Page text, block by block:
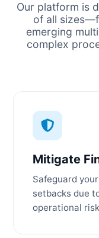
Our platform is
of all
emerging
complex
Mitigate
Safeguard
setbacks due
operational